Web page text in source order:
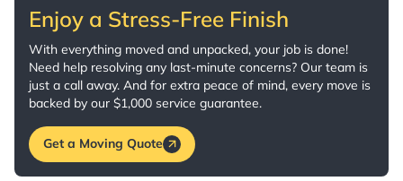
Enjoy a Stress-Free Finish
With everything moved and unpacked, your job is done!
Need help resolving any last-minute concerns? Our team is
just a call away. And for extra peace of mind, every move is
backed by our $1,000 service guarantee.
Get a Moving Quote